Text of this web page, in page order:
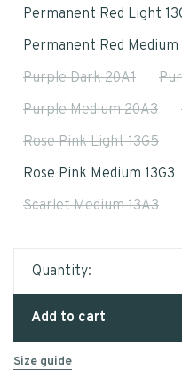
Permanent Red Light
Permanent Red Medium
Purple Dark 20A1
Purple Medium 20A3
Rose Pink Light 13G5
Rose Pink Medium 13G3
Scarlet Medium 13A3
Quantity:
Add to cart
Size guide